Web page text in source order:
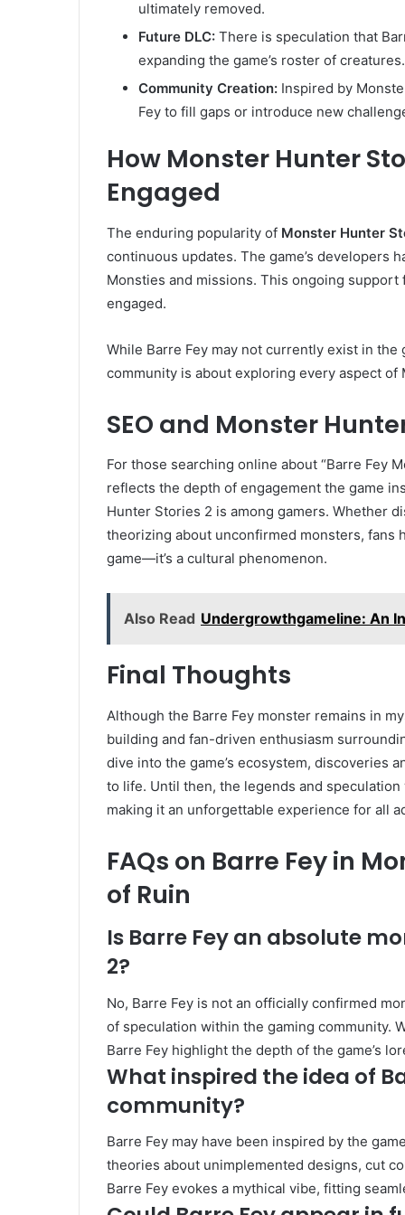
ultimately removed.
Future DLC: There is speculation that
expanding the game’s roster of creatures.
Community Creation: Inspired by
Fey to fill gaps or introduce new
How Monster Hunter
Engaged
The enduring popularity of Monster Hunter
continuous updates. The game’s developers
Monsties and missions. This ongoing
engaged.
While Barre Fey may not currently exist in
community is about exploring every aspect of
SEO and Monster
For those searching online about “Barre Fey
reflects the depth of engagement the game
Hunter Stories 2 is among gamers. Whether
theorizing about unconfirmed monsters, fans
game—it’s a cultural phenomenon.
Also Read Undergrowthgameline: An
Final Thoughts
Although the Barre Fey monster remains in
building and fan-driven enthusiasm
dive into the game’s ecosystem, discoveries
to life. Until then, the legends and
making it an unforgettable experience for all
FAQs on Barre Fey in
of Ruin
Is Barre Fey an absolute
2?
No, Barre Fey is not an officially confirmed
of speculation within the gaming community.
Barre Fey highlight the depth of the game’s
What inspired the idea of
community?
Barre Fey may have been inspired by the
theories about unimplemented designs, cut
Barre Fey evokes a mythical vibe, fitting